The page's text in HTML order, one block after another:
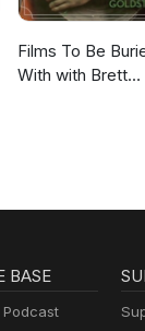
Films To Be
With with Brett
BASE